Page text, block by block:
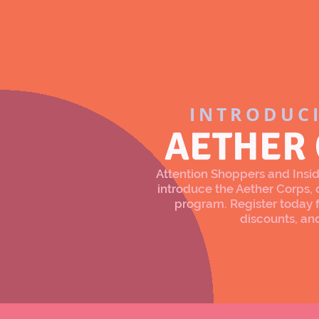
AETHER
Attention Shoppers and
introduce the Aether Corps,
program. Register today
discounts,